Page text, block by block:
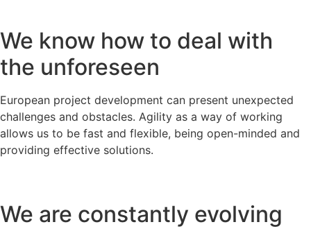
We know how to deal with
the unforeseen
European project development can present unexpected
challenges and obstacles. Agility as a way of working
allows us to be fast and flexible, being open-minded and
providing effective solutions.
We are constantly evolving